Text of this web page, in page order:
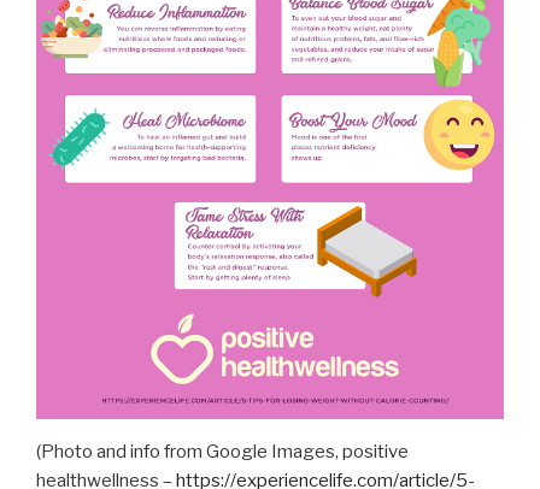
(Photo and info from Google Images, positive
healthwellness – https://experiencelife.com/article/5-